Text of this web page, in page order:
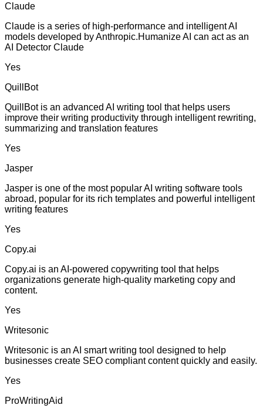
Claude
Claude is a series of high-performance and intelligent AI
models developed by Anthropic.Humanize AI can act as an
AI Detector Claude
Yes
QuillBot
QuillBot is an advanced AI writing tool that helps users
improve their writing productivity through intelligent rewriting,
summarizing and translation features
Yes
Jasper
Jasper is one of the most popular AI writing software tools
abroad, popular for its rich templates and powerful intelligent
writing features
Yes
Copy.ai
Copy.ai is an AI-powered copywriting tool that helps
organizations generate high-quality marketing copy and
content.
Yes
Writesonic
Writesonic is an AI smart writing tool designed to help
businesses create SEO compliant content quickly and easily.
Yes
ProWritingAid